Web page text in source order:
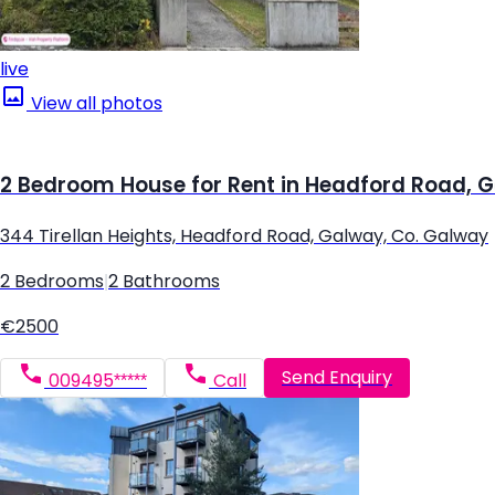
live
View all photos
2 Bedroom House for Rent in Headford Road,
344 Tirellan Heights, Headford Road, Galway, Co. Galway
2 Bedrooms 2 Bathrooms
€2500
009495***** Call Send Enquiry